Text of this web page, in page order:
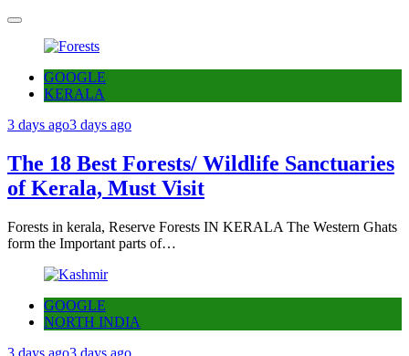
GOOGLE
KERALA
3 days ago3 days ago
The 18 Best Forests/ Wildlife Sanctuaries
of Kerala, Must Visit
Forests in kerala, Reserve Forests IN KERALA The Western Ghats
form the Important parts of…
GOOGLE
NORTH INDIA
3 days ago3 days ago